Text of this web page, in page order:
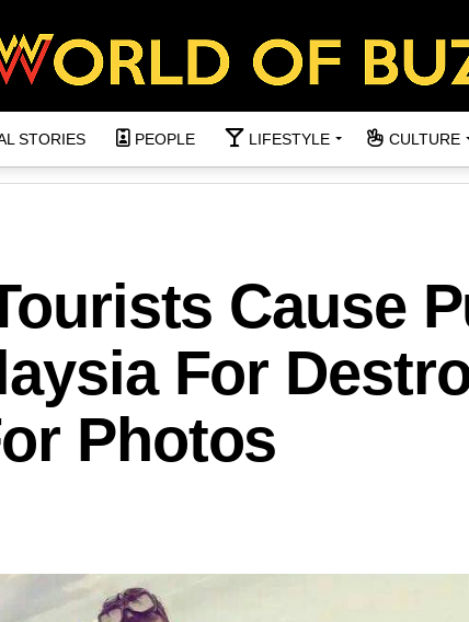
STORIES PEOPLE LIFESTYLE CULTURE
Cause
For
Photos